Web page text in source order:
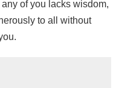
of you lacks wisdom,
to all without